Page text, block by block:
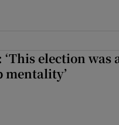
‘This election
mentality’